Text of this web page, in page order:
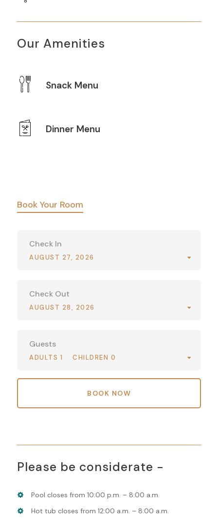
Our Amenities
Snack Menu
Dinner Menu
Book Your Room
Check In
AUGUST 27, 2026
Check Out
AUGUST 28, 2026
Guests
ADULTS 1 CHILDREN 0
Please be considerate -
Pool closes from 10:00 p.m. – 8:00 a.m.
Hot tub closes from 12:00 a.m. – 8:00 a.m.